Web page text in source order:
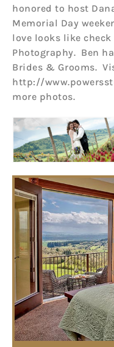
honored to host
Memorial Day
love looks like
Photography. Ben
Brides & Grooms.
http://
more photos.